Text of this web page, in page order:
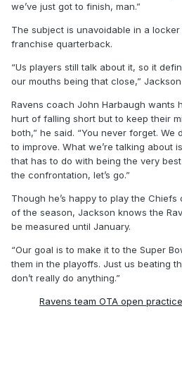
we’ve just got to finish, man.”
The subject is unavoidable in a
franchise quarterback.
“Us players still talk about it, so it
our mouths being that close,”
Ravens coach John Harbaugh wants
hurt of falling short but to keep their
both,” he said. “You never forget. We
to improve. What we’re talking about
that has to do with being the very
the confrontation, let’s go.”
Though he’s happy to play the
of the season, Jackson knows the
be measured until January.
“Our goal is to make it to the Super
them in the playoffs. Just us beating
don’t really do anything.”
Ravens team OTA open